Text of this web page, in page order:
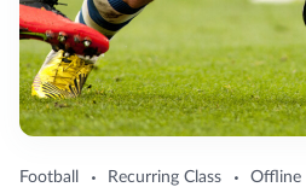
Football Recurring Class Offline